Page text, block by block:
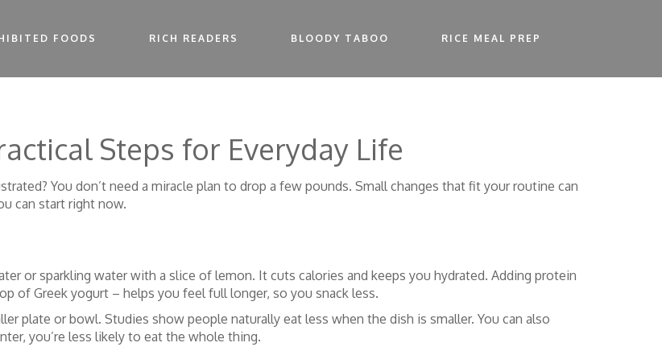
FOODS RICH READERS BLOODY TABOO RICE MEAL PREP
Steps for Everyday Life
You don’t need a miracle plan to drop a few pounds. Small changes that fit your routine can
can start right now.
or sparkling water with a slice of lemon. It cuts calories and keeps you hydrated. Adding protein
of Greek yogurt – helps you feel full longer, so you snack less.
plate or bowl. Studies show people naturally eat less when the dish is smaller. You can also
you’re less likely to eat the whole thing.